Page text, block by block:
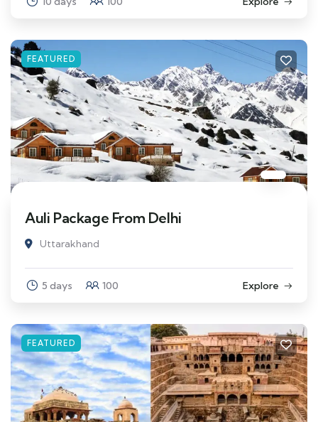
FEATURED
Auli Package From Delhi
Uttarakhand
5 days 100 Explore
FEATURED